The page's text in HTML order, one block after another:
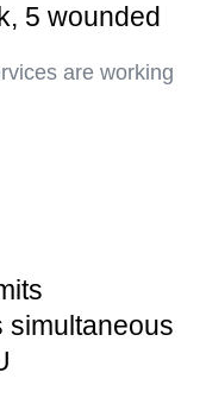
5 wounded
are working
simultaneous